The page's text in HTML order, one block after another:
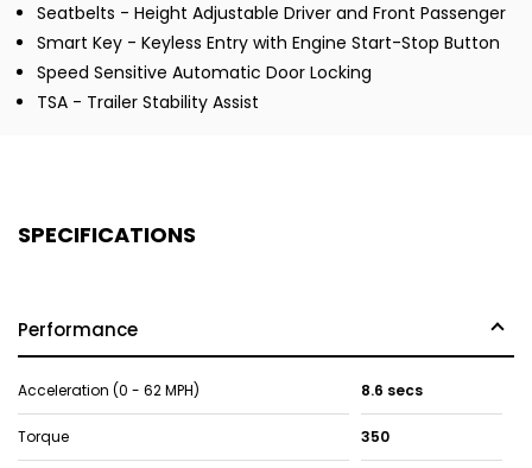
Seatbelts - Height Adjustable Driver and Front Passenger
Smart Key - Keyless Entry with Engine Start-Stop Button
Speed Sensitive Automatic Door Locking
TSA - Trailer Stability Assist
SPECIFICATIONS
Performance
Acceleration (0 - 62 MPH) 8.6 secs
Torque 350